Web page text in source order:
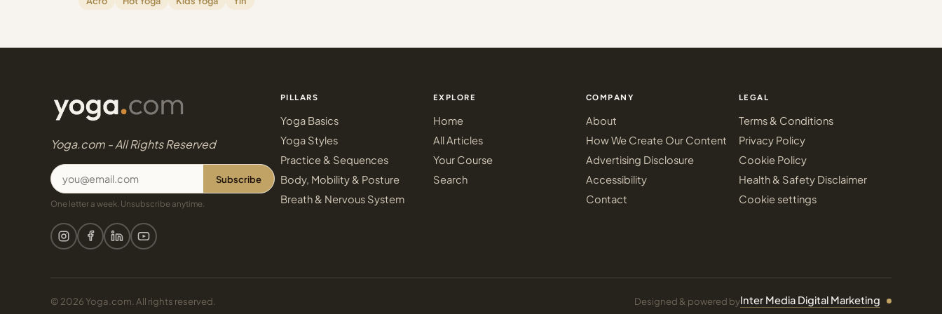
Yoga.com - All Rights Reserved
Subscribe
One letter a week. Unsubscribe anytime.
PILLARS
Yoga Basics
Yoga Styles
Practice & Sequences
Body, Mobility & Posture
Breath & Nervous System
EXPLORE
Home
All Articles
Your Course
Search
COMPANY
About
How We Create Our Content
Advertising Disclosure
Accessibility
Contact
LEGAL
Terms & Conditions
Privacy Policy
Cookie Policy
Health & Safety Disclaimer
Cookie settings
© 2026 Yoga.com. All rights reserved. Designed & powered byInter Media Digital Marketing